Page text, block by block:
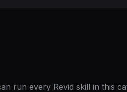
run every Revid skill in this